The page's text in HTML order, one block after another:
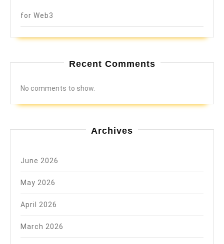
for Web3
Recent Comments
No comments to show.
Archives
June 2026
May 2026
April 2026
March 2026